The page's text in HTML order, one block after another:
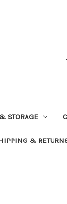
STORAGE
&